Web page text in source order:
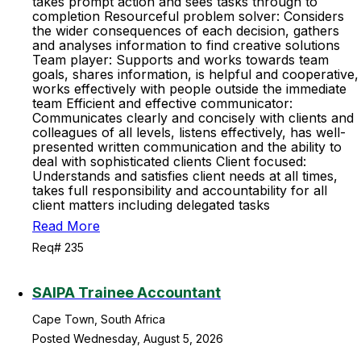
completion Resourceful problem solver: Considers
the wider consequences of each decision, gathers
and analyses information to find creative solutions
Team player: Supports and works towards team
goals, shares information, is helpful and cooperative,
works effectively with people outside the immediate
team Efficient and effective communicator:
Communicates clearly and concisely with clients and
colleagues of all levels, listens effectively, has well-
presented written communication and the ability to
deal with sophisticated clients Client focused:
Understands and satisfies client needs at all times,
takes full responsibility and accountability for all
client matters including delegated tasks
Read More
Req# 235
SAIPA Trainee Accountant
Cape Town, South Africa
Posted Wednesday, August 5, 2026